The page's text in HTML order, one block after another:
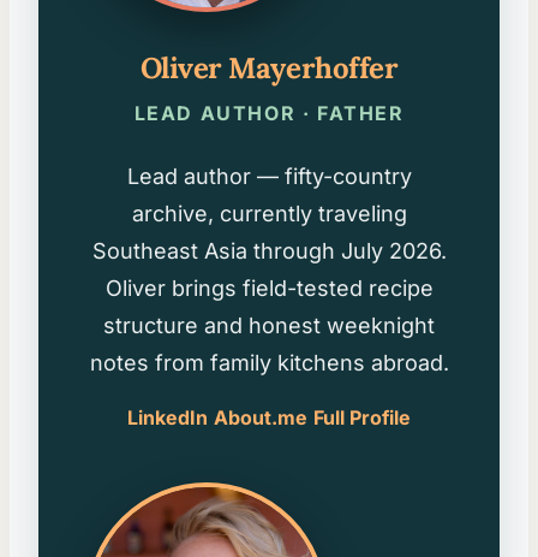
Oliver Mayerhoffer
LEAD AUTHOR · FATHER
Lead author — fifty-country
archive, currently traveling
Southeast Asia through July 2026.
Oliver brings field-tested recipe
structure and honest weeknight
notes from family kitchens abroad.
LinkedIn About.me Full Profile